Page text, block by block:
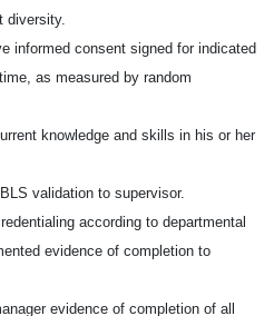
diversity.
informed consent signed for indicated
as measured by random
knowledge and skills in his or her
validation to supervisor.
according to departmental
evidence of completion to
evidence of completion of all